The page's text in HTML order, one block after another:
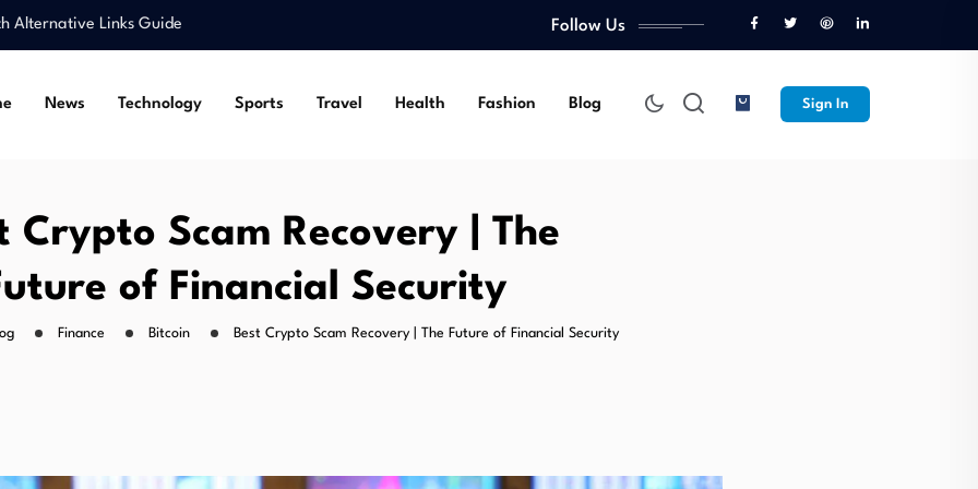
Alternative Links Guide
Breakout…
and Gaming Tips
Science, and…
for Situs Toto…
and Gaming Tips
Follow Us
News Technology Sports Travel Health Fashion Blog Sign In
Crypto Scam Recovery | The
of Financial Security
Finance Bitcoin Best Crypto Scam Recovery | The Future of Financial Security